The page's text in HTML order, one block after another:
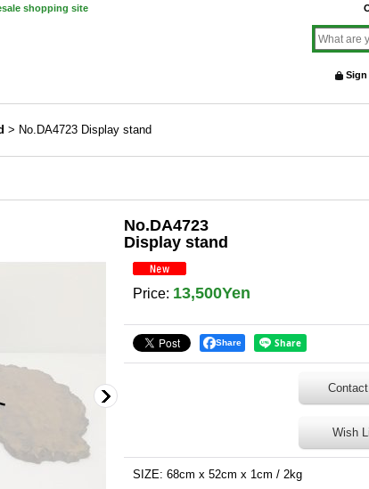
shopping site
Sign
> No.DA4723 Display stand
No.DA4723
Display stand
Price: 13,500Yen
Share
Wish
SIZE: 68cm x 52cm x 1cm / 2kg